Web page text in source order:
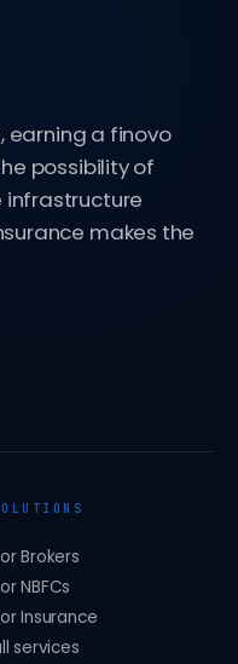
earning a finovo
possibility of
makes the
Brokers
NBFCs
Insurance
services